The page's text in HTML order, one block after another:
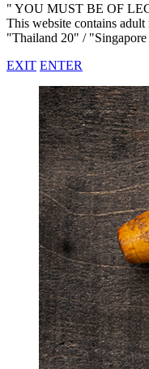
" YOU MUST BE OF
This website contains
"Thailand 20" /
EXIT ENTER